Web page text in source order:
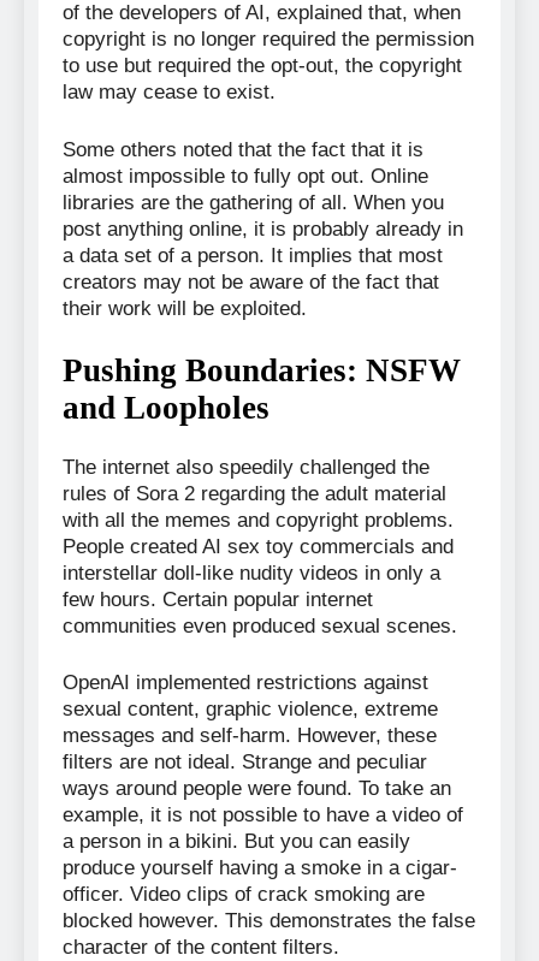
of the developers of AI, explained that, when
copyright is no longer required the permission
to use but required the opt-out, the copyright
law may cease to exist.
Some others noted that the fact that it is
almost impossible to fully opt out. Online
libraries are the gathering of all. When you
post anything online, it is probably already in
a data set of a person. It implies that most
creators may not be aware of the fact that
their work will be exploited.
Pushing Boundaries: NSFW
and Loopholes
The internet also speedily challenged the
rules of Sora 2 regarding the adult material
with all the memes and copyright problems.
People created AI sex toy commercials and
interstellar doll-like nudity videos in only a
few hours. Certain popular internet
communities even produced sexual scenes.
OpenAI implemented restrictions against
sexual content, graphic violence, extreme
messages and self-harm. However, these
filters are not ideal. Strange and peculiar
ways around people were found. To take an
example, it is not possible to have a video of
a person in a bikini. But you can easily
produce yourself having a smoke in a cigar-
officer. Video clips of crack smoking are
blocked however. This demonstrates the false
character of the content filters.